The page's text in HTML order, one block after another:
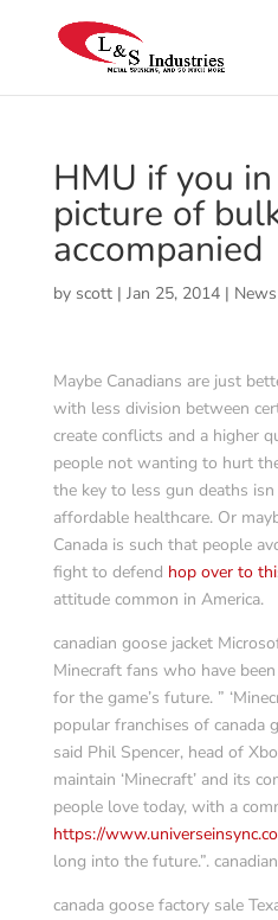
HMU if you in
picture of
accompanied
by scott| Jan 25, 2014| News
Maybe Canadians are just
with less division between
create conflicts and a higher
people not wanting to hurt
the key to less gun deaths
affordable healthcare. Or
Canada is such that people
fight to defend hop over to
attitude common in America.
canadian goose jacket
Minecraft fans who have
for the game’s future. ”
popular franchises of canada
said Phil Spencer, head of
maintain ‘Minecraft’ and its
people love today, with a
https://
long into the future.”.
canada goose factory sale